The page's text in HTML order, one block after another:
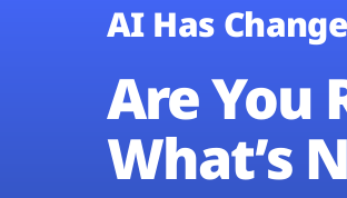
AI Has
Are You
What’s